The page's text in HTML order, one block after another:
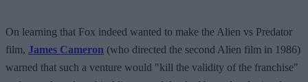
On learning that Fox indeed wanted to make the Alien vs Predator
film, James Cameron (who directed the second Alien film in 1986)
warned that such a venture would "kill the validity of the franchise"